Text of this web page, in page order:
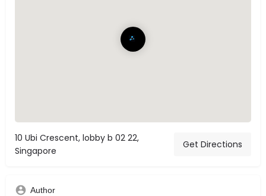
10 Ubi Crescent, lobby b 02 22,
Singapore
Get Directions
Author